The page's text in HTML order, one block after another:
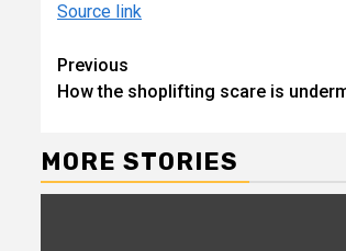
Source link
Continue
Reading
Previous
How the shoplifting scare is
MORE STORIES